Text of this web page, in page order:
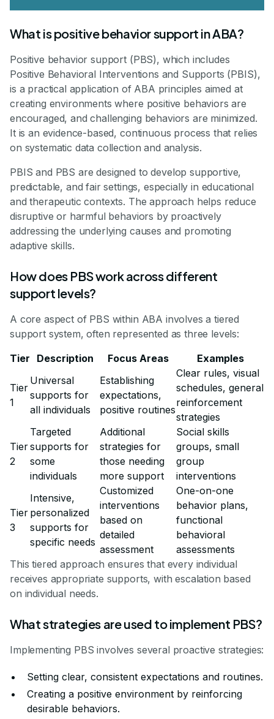
What is positive behavior support in ABA?
Positive behavior support (PBS), which includes
Positive Behavioral Interventions and Supports (PBIS),
is a practical application of ABA principles aimed at
creating environments where positive behaviors are
encouraged, and challenging behaviors are minimized.
It is an evidence-based, continuous process that relies
on systematic data collection and analysis.
PBIS and PBS are designed to develop supportive,
predictable, and fair settings, especially in educational
and therapeutic contexts. The approach helps reduce
disruptive or harmful behaviors by proactively
addressing the underlying causes and promoting
adaptive skills.
How does PBS work across different
support levels?
A core aspect of PBS within ABA involves a tiered
support system, often represented as three levels:
Tier
Description Focus Areas Examples
Tier
1
Universal
supports for
all individuals
Establishing
expectations,
positive routines
Clear rules, visual
schedules, general
reinforcement
strategies
Tier
2
Targeted
supports for
some
individuals
Additional
strategies for
those needing
more support
Social skills
groups, small
group
interventions
Tier
3
Intensive,
personalized
supports for
specific needs
Customized
interventions
based on
detailed
assessment
One-on-one
behavior plans,
functional
behavioral
assessments
This tiered approach ensures that every individual
receives appropriate supports, with escalation based
on individual needs.
What strategies are used to implement PBS?
Implementing PBS involves several proactive strategies:
Setting clear, consistent expectations and routines.
Creating a positive environment by reinforcing
desirable behaviors.